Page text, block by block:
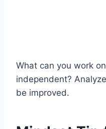
What can you work
independent?
be improved.